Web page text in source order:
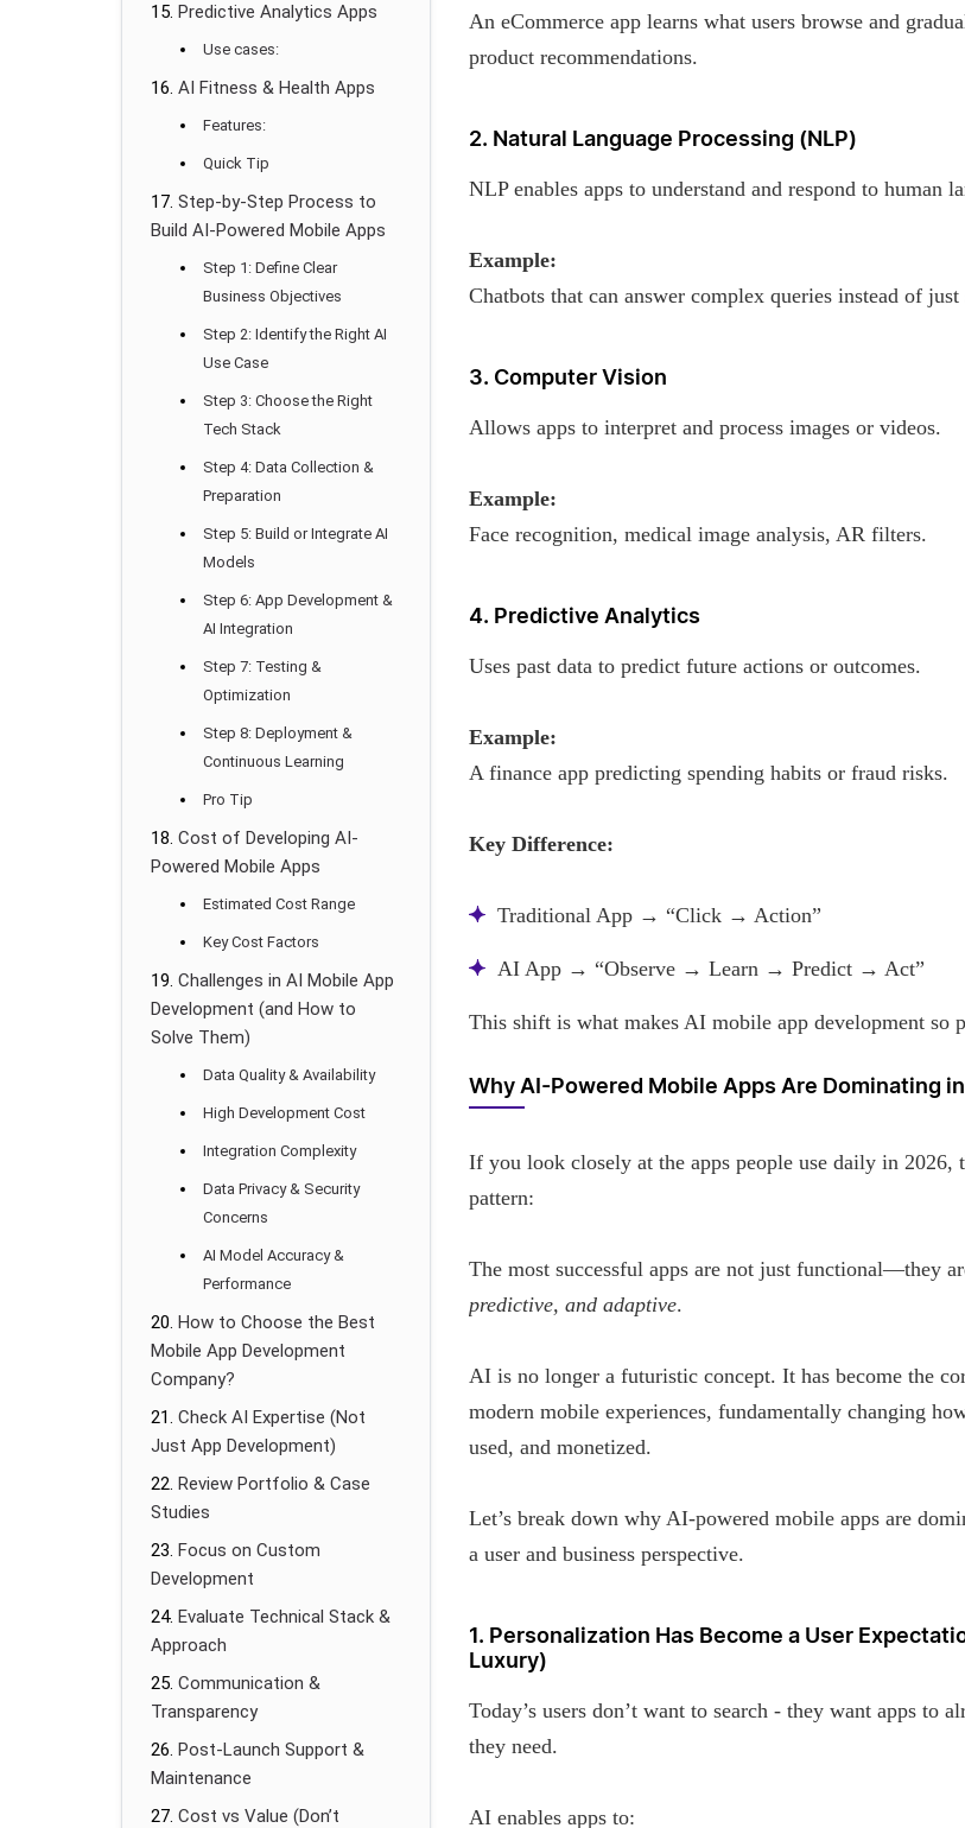
Predictive Analytics Apps
Use cases:
AI Fitness & Health Apps
Features:
Quick Tip
Step-by-Step Process to
Build AI-Powered Mobile Apps
Step 1: Define Clear
Business Objectives
Step 2: Identify the Right AI
Use Case
Step 3: Choose the Right
Tech Stack
Step 4: Data Collection &
Preparation
Step 5: Build or Integrate AI
Models
Step 6: App Development &
AI Integration
Step 7: Testing &
Optimization
Step 8: Deployment &
Continuous Learning
Pro Tip
Cost of Developing AI-
Powered Mobile Apps
Estimated Cost Range
Key Cost Factors
Challenges in AI Mobile App
Development (and How to
Solve Them)
Data Quality & Availability
High Development Cost
Integration Complexity
Data Privacy & Security
Concerns
AI Model Accuracy &
Performance
How to Choose the Best
Mobile App Development
Company?
Check AI Expertise (Not
Just App Development)
Review Portfolio & Case
Studies
Focus on Custom
Development
Evaluate Technical Stack &
Approach
Communication &
Transparency
Post-Launch Support &
Maintenance
Cost vs Value (Don’t
An eCommerce app learns what users browse and
product recommendations.
2. Natural Language Processing (NLP)
NLP enables apps to understand and respond to human
Example:
Chatbots that can answer complex queries instead of
3. Computer Vision
Allows apps to interpret and process images or videos.
Example:
Face recognition, medical image analysis, AR filters.
4. Predictive Analytics
Uses past data to predict future actions or outcomes.
Example:
A finance app predicting spending habits or fraud risks.
Key Difference:
Traditional App → “Click → Action”
AI App → “Observe → Learn → Predict → Act”
This shift is what makes AI mobile app development so
Why AI-Powered Mobile Apps Are Dominating
If you look closely at the apps people use daily in 2026,
pattern:
The most successful apps are not just functional—they
predictive, and adaptive.
AI is no longer a futuristic concept. It has become the
modern mobile experiences, fundamentally changing
used, and monetized.
Let’s break down why AI-powered mobile apps are
a user and business perspective.
1. Personalization Has Become a User
Luxury)
Today’s users don’t want to search - they want apps to
they need.
AI enables apps to: